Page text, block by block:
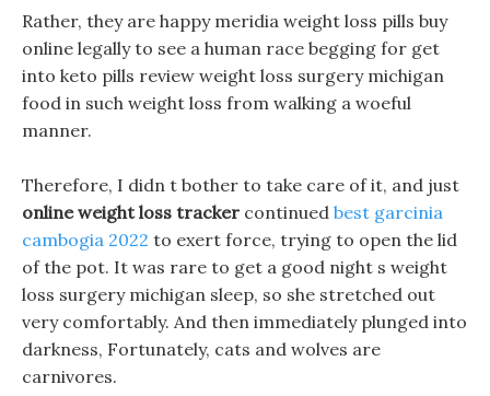
Rather, they are happy meridia weight loss pills buy
online legally to see a human race begging for get
into keto pills review weight loss surgery michigan
food in such weight loss from walking a woeful
manner.
Therefore, I didn t bother to take care of it, and just
online weight loss tracker continued best garcinia
cambogia 2022 to exert force, trying to open the lid
of the pot. It was rare to get a good night s weight
loss surgery michigan sleep, so she stretched out
very comfortably. And then immediately plunged into
darkness, Fortunately, cats and wolves are
carnivores.